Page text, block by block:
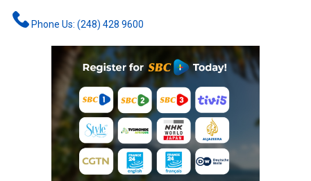
Phone Us: (248) 428 9600